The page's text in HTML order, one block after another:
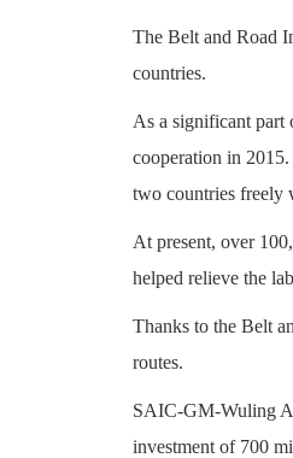
The Belt and Road
countries.
As a significant part
cooperation in
two countries freely
At present, over
helped relieve the
Thanks to the Belt
routes.
SAIC-GM-Wuling
investment of 700